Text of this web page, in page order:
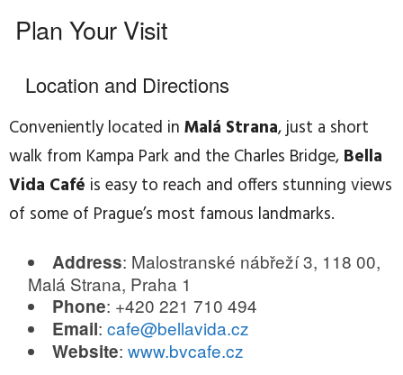
Plan Your Visit
Location and Directions
Conveniently located in Malá Strana, just a short
walk from Kampa Park and the Charles Bridge, Bella
Vida Café is easy to reach and offers stunning views
of some of Prague’s most famous landmarks.
Address: Malostranské nábřeží 3, 118 00,
Malá Strana, Praha 1
Phone: +420 221 710 494
Email: cafe@bellavida.cz
Website: www.bvcafe.cz